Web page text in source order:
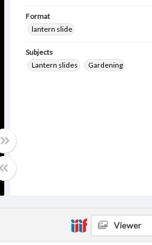
Format
lantern slide
Subjects
Lantern slides
Gardening
Viewer